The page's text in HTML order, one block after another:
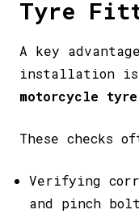
Tyre
A key
installation
motorcycle
These checks
Verifying
and pinch